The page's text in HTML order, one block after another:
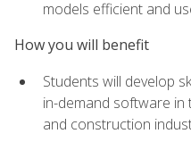
models efficient and
How you will benefit
Students will develop
in-demand software in
and construction